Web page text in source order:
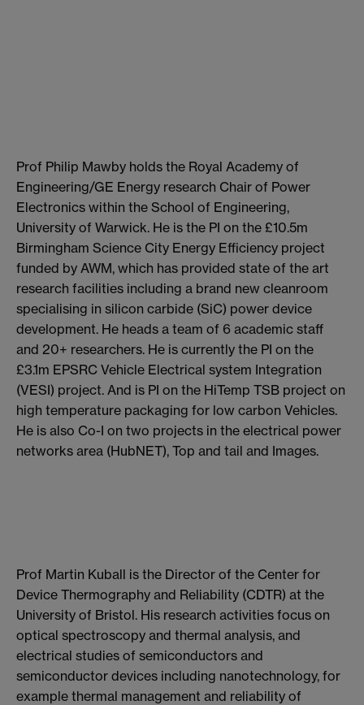
Prof Philip Mawby holds the Royal Academy of
Engineering/GE Energy research Chair of Power
Electronics within the School of Engineering,
University of Warwick. He is the PI on the £10.5m
Birmingham Science City Energy Efficiency project
funded by AWM, which has provided state of the art
research facilities including a brand new cleanroom
specialising in silicon carbide (SiC) power device
development. He heads a team of 6 academic staff
and 20+ researchers. He is currently the PI on the
£3.1m EPSRC Vehicle Electrical system Integration
(VESI) project. And is PI on the HiTemp TSB project on
high temperature packaging for low carbon Vehicles.
He is also Co-I on two projects in the electrical power
networks area (HubNET), Top and tail and Images.
Prof Martin Kuball is the Director of the Center for
Device Thermography and Reliability (CDTR) at the
University of Bristol. His research activities focus on
optical spectroscopy and thermal analysis, and
electrical studies of semiconductors and
semiconductor devices including nanotechnology, for
example thermal management and reliability of